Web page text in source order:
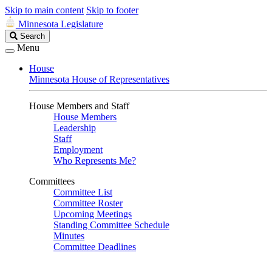
Skip to main content Skip to footer
Minnesota Legislature
Search
Legislature
Search
Menu
House
Minnesota House of Representatives
House Members and Staff
House Members
Leadership
Staff
Employment
Who Represents Me?
Committees
Committee List
Committee Roster
Upcoming Meetings
Standing Committee Schedule
Minutes
Committee Deadlines